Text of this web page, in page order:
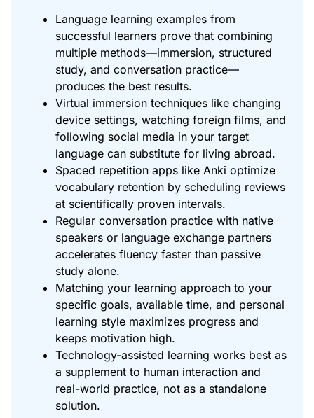
Language learning examples from
successful learners prove that combining
multiple methods—immersion, structured
study, and conversation practice—
produces the best results.
Virtual immersion techniques like changing
device settings, watching foreign films, and
following social media in your target
language can substitute for living abroad.
Spaced repetition apps like Anki optimize
vocabulary retention by scheduling reviews
at scientifically proven intervals.
Regular conversation practice with native
speakers or language exchange partners
accelerates fluency faster than passive
study alone.
Matching your learning approach to your
specific goals, available time, and personal
learning style maximizes progress and
keeps motivation high.
Technology-assisted learning works best as
a supplement to human interaction and
real-world practice, not as a standalone
solution.